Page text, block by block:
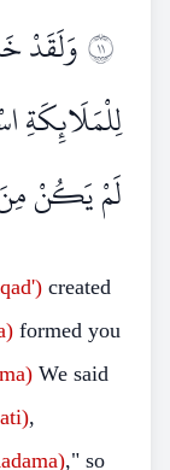
١١وَلَقَدْ
لِلْمَلَائِكَةِ
لَمْ يَكُنْ
created
formed you
We said
,
," so